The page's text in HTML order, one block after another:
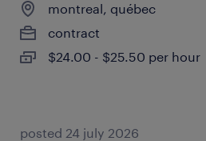
montreal, québec
contract
$24.00 - $25.50 per hour
posted 24 july 2026